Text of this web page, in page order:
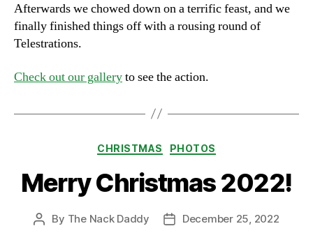
Afterwards we chowed down on a terrific feast, and we
finally finished things off with a rousing round of
Telestrations.
Check out our galleryto see the action.
Categories
CHRISTMAS PHOTOS
Merry Christmas 2022!
Post
By The Nack Daddy
PostDecember 25, 2022